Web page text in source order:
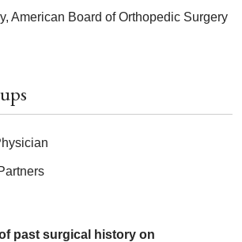
American Board of Orthopedic Surgery
past surgical history on